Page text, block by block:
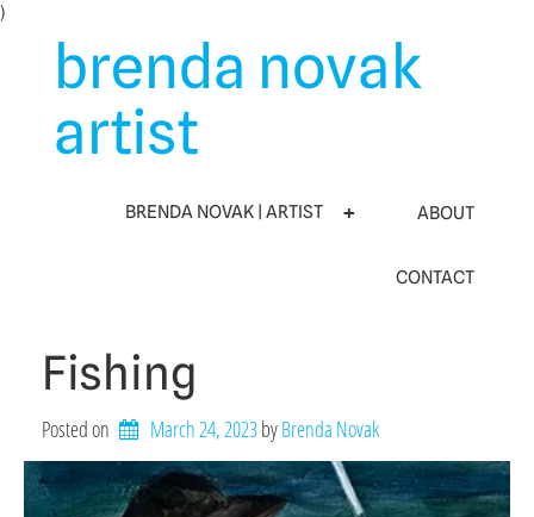
)
Skip
brenda novak
artist
BRENDA NOVAK | ARTIST ABOUT
CONTACT
Fishing
Posted on March 24, 2023by Brenda Novak